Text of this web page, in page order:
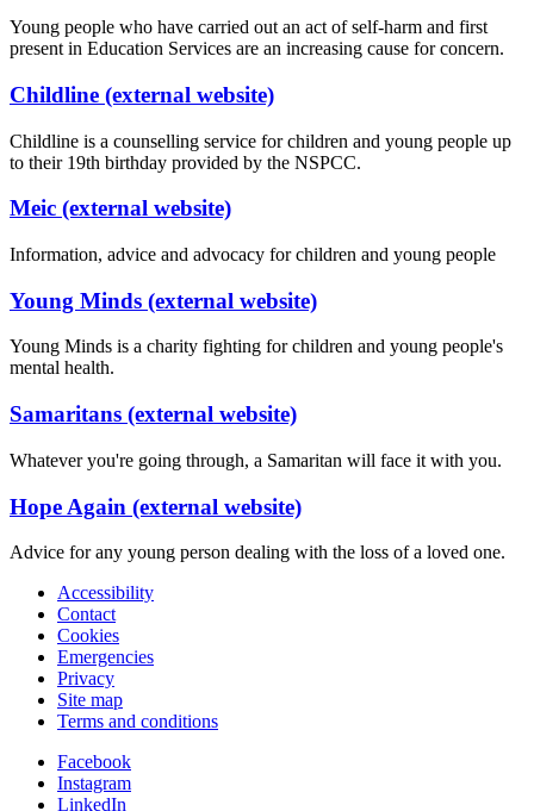
Young people who have carried out an act of self-harm and first
present in Education Services are an increasing cause for concern.
Childline (external website)
Childline is a counselling service for children and young people up
to their 19th birthday provided by the NSPCC.
Meic (external website)
Information, advice and advocacy for children and young people
Young Minds (external website)
Young Minds is a charity fighting for children and young people's
mental health.
Samaritans (external website)
Whatever you're going through, a Samaritan will face it with you.
Hope Again (external website)
Advice for any young person dealing with the loss of a loved one.
Accessibility
Contact
Cookies
Emergencies
Privacy
Site map
Terms and conditions
Facebook
Instagram
LinkedIn